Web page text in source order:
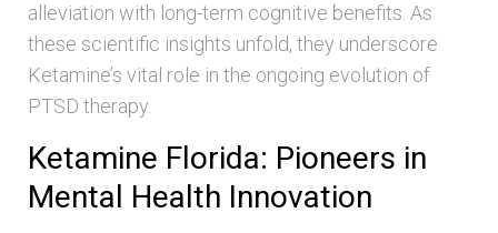
alleviation with long-term cognitive benefits. As
these scientific insights unfold, they underscore
Ketamine’s vital role in the ongoing evolution of
PTSD therapy.
Ketamine Florida: Pioneers in
Mental Health Innovation